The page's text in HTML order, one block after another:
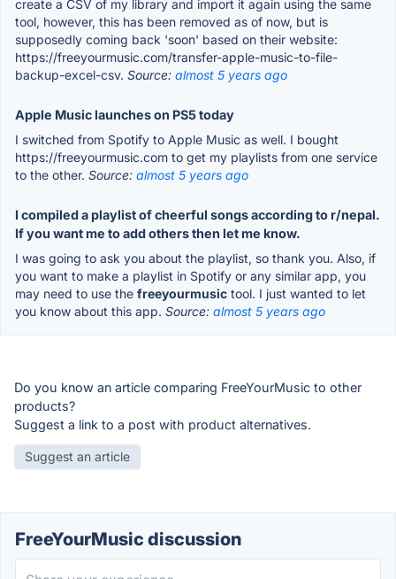
create a CSV of my library and import it again using the same
tool, however, this has been removed as of now, but is
supposedly coming back 'soon' based on their website:
https://freeyourmusic.com/transfer-apple-music-to-file-
backup-excel-csv. Source: almost 5 years ago
Apple Music launches on PS5 today
I switched from Spotify to Apple Music as well. I bought
https://freeyourmusic.com to get my playlists from one service
to the other. Source: almost 5 years ago
I compiled a playlist of cheerful songs according to r/nepal.
If you want me to add others then let me know.
I was going to ask you about the playlist, so thank you. Also, if
you want to make a playlist in Spotify or any similar app, you
may need to use the freeyourmusic tool. I just wanted to let
you know about this app. Source: almost 5 years ago
Do you know an article comparing FreeYourMusic to other
products?
Suggest a link to a post with product alternatives.
Suggest an article
FreeYourMusic discussion